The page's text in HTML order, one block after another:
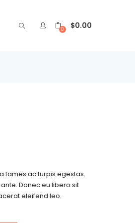
0 $0.00
fames ac turpis egestas.
Donec eu libero sit
eleifend leo.